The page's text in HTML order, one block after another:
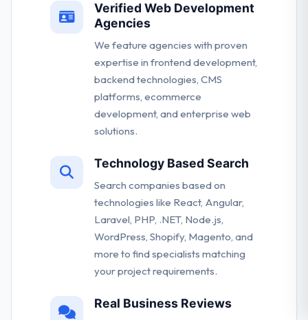
Verified Web Development
Agencies
We feature agencies with proven
expertise in frontend development,
backend technologies, CMS
platforms, ecommerce
development, and enterprise web
solutions.
Technology Based Search
Search companies based on
technologies like React, Angular,
Laravel, PHP, .NET, Node.js,
WordPress, Shopify, Magento, and
more to find specialists matching
your project requirements.
Real Business Reviews